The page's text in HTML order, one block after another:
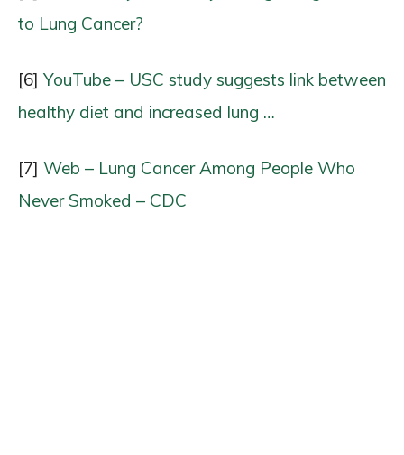
to Lung Cancer?
[6] YouTube – USC study suggests link between
healthy diet and increased lung …
[7] Web – Lung Cancer Among People Who
Never Smoked – CDC